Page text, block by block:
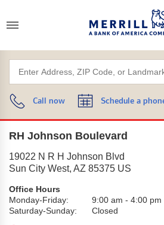
Call now Schedule a
RH Johnson Boulevard
19022 N R H Johnson Blvd
Sun City West, AZ 85375 US
Office Hours
Monday-Friday:
9:00 am - 4:00 pm
Saturday-Sunday:
Closed